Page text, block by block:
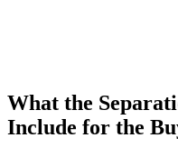
What the
Include for the